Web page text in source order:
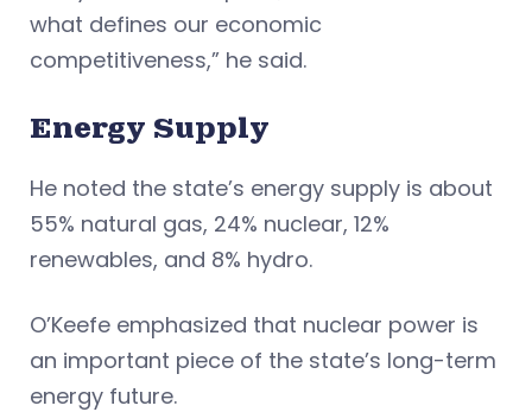
what defines our economic
competitiveness,” he said.
Energy Supply
He noted the state’s energy supply is about
55% natural gas, 24% nuclear, 12%
renewables, and 8% hydro.
O’Keefe emphasized that nuclear power is
an important piece of the state’s long-term
energy future.